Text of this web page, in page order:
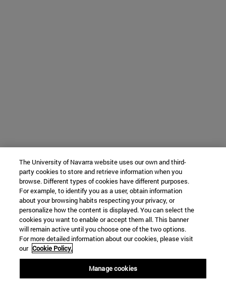
The University of Navarra website uses our own and third-
party cookies to store and retrieve information when you
browse. Different types of cookies have different purposes.
For example, to identify you as a user, obtain information
about your browsing habits respecting your privacy, or
personalize how the content is displayed. You can select the
cookies you want to enable or accept them all. This banner
will remain active until you choose one of the two options.
For more detailed information about our cookies, please visit
our Cookie Policy.
Manage cookies